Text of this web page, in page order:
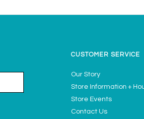
CUSTOMER SERVICE
Our Story
Store Information +
Store Events
Contact Us